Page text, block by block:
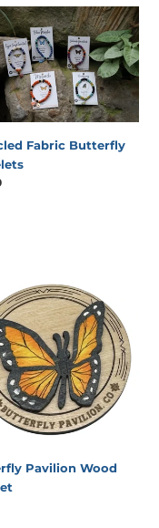
Fabric Butterfly
Pavilion Wood